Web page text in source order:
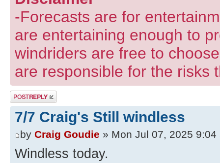
-Forecasts are for
are entertaining enough to
windriders are free to
are responsible for the risks
Post a reply
7/7 Craig's Still windless
by Craig Goudie » Mon Jul 07, 2025 9:04
Windless today.